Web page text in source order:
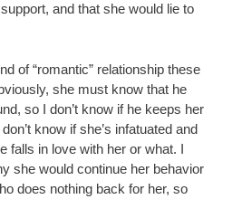
and that she would lie to
of “romantic” relationship these
she must know that he
so I don’t know if he keeps her
know if she’s infatuated and
falls in love with her or what. I
she would continue her behavior
does nothing back for her, so